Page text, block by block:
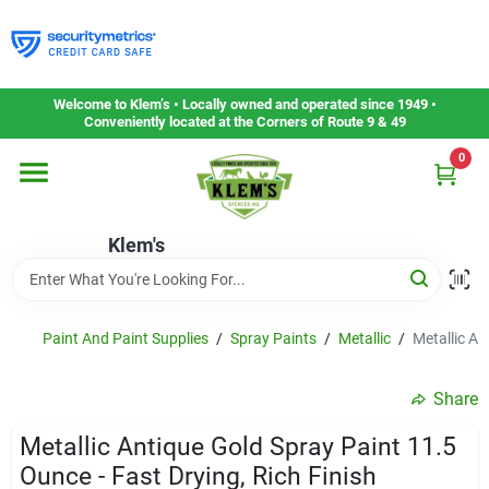
to
content
Welcome to Klem’s • Locally owned and operated since 1949 •
Conveniently located at the Corners of Route 9 & 49
Klem's
0
Home
Departments
Gift Cards
Service & Repair
Paint And Paint Supplies / Spray Paints / Metallic / Metallic
Share
Metallic Antique Gold Spray Paint 11.5
Ounce - Fast Drying, Rich Finish